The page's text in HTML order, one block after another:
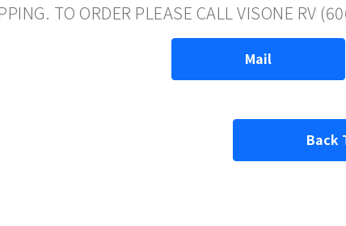
TO ORDER PLEASE CALL VISONE RV
Mail
Back